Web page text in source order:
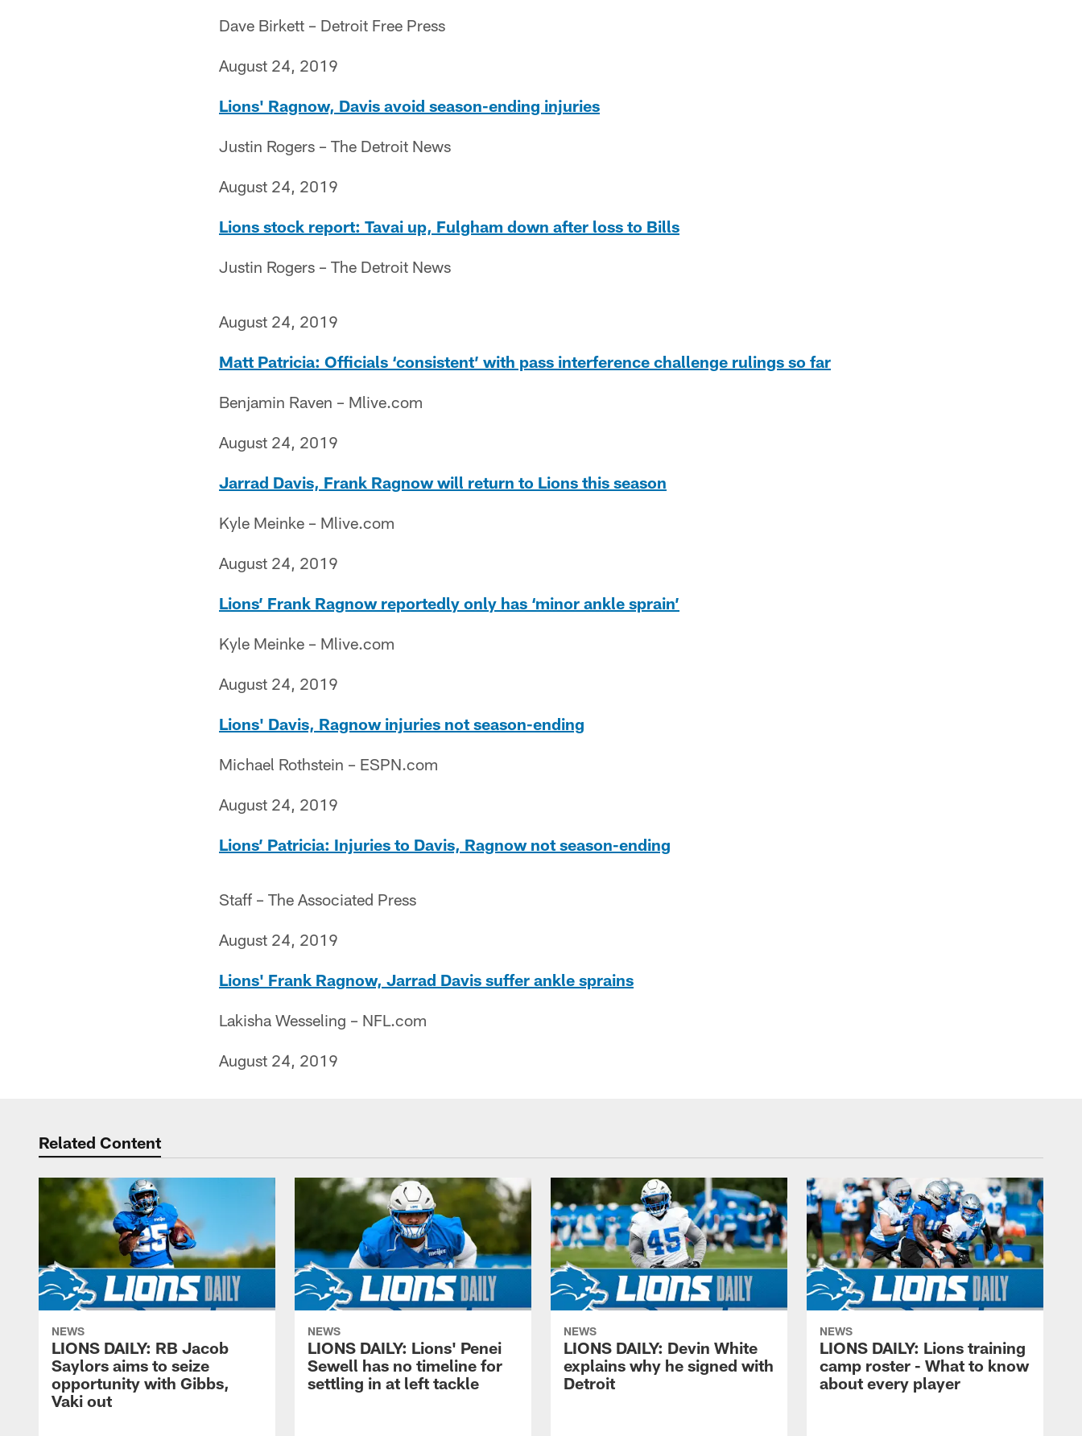
Dave Birkett – Detroit Free Press
August 24, 2019
Lions' Ragnow, Davis avoid season-ending injuries
Justin Rogers – The Detroit News
August 24, 2019
Lions stock report: Tavai up, Fulgham down after loss to Bills
Justin Rogers – The Detroit News
August 24, 2019
Matt Patricia: Officials ‘consistent’ with pass interference challenge rulings so far
Benjamin Raven – Mlive.com
August 24, 2019
Jarrad Davis, Frank Ragnow will return to Lions this season
Kyle Meinke – Mlive.com
August 24, 2019
Lions’ Frank Ragnow reportedly only has ‘minor ankle sprain’
Kyle Meinke – Mlive.com
August 24, 2019
Lions' Davis, Ragnow injuries not season-ending
Michael Rothstein – ESPN.com
August 24, 2019
Lions’ Patricia: Injuries to Davis, Ragnow not season-ending
Staff – The Associated Press
August 24, 2019
Lions' Frank Ragnow, Jarrad Davis suffer ankle sprains
Lakisha Wesseling – NFL.com
August 24, 2019
Related Content
NEWS
LIONS DAILY: RB Jacob
Saylors aims to seize
opportunity with Gibbs,
Vaki out
NEWS
LIONS DAILY: Lions' Penei
Sewell has no timeline for
settling in at left tackle
NEWS
LIONS DAILY: Devin White
explains why he signed with
Detroit
NEWS
LIONS DAILY: Lions training
camp roster - What to know
about every player